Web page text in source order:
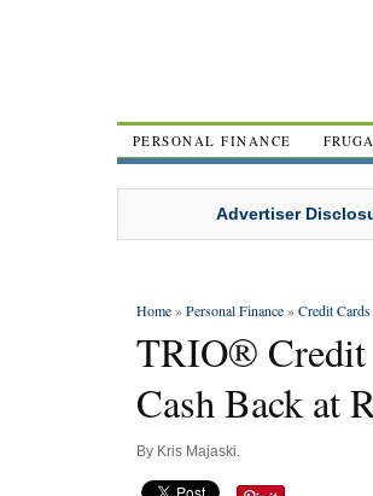
PERSONAL FINANCE
Advertiser
Home»Personal Finance»Credit Cards
TRIO® Credit
Cash Back at
By Kris Majaski.